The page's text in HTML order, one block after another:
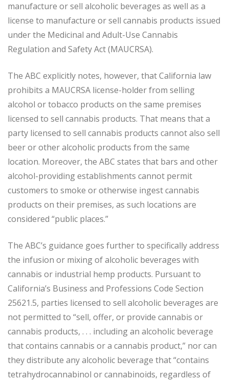
manufacture or sell alcoholic beverages as well as a
license to manufacture or sell cannabis products issued
under the Medicinal and Adult-Use Cannabis
Regulation and Safety Act (MAUCRSA).
The ABC explicitly notes, however, that California law
prohibits a MAUCRSA license-holder from selling
alcohol or tobacco products on the same premises
licensed to sell cannabis products. That means that a
party licensed to sell cannabis products cannot also sell
beer or other alcoholic products from the same
location. Moreover, the ABC states that bars and other
alcohol-providing establishments cannot permit
customers to smoke or otherwise ingest cannabis
products on their premises, as such locations are
considered “public places.”
The ABC’s guidance goes further to specifically address
the infusion or mixing of alcoholic beverages with
cannabis or industrial hemp products. Pursuant to
California’s Business and Professions Code Section
25621.5, parties licensed to sell alcoholic beverages are
not permitted to “sell, offer, or provide cannabis or
cannabis products, . . . including an alcoholic beverage
that contains cannabis or a cannabis product,” nor can
they distribute any alcoholic beverage that “contains
tetrahydrocannabinol or cannabinoids, regardless of